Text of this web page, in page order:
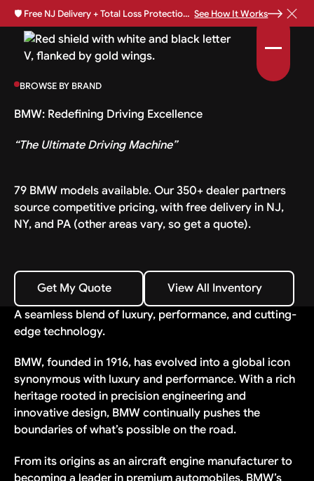
🛡️ Free NJ Delivery + Total Loss Protection Available • See How It Works
BROWSE BY BRAND
BMW: Redefining Driving Excellence
“The Ultimate Driving Machine”
79 BMW models available. Our 350+ dealer partners
source competitive pricing, with free delivery in NJ,
NY, and PA (other areas vary, so get a quote).
Get My Quote
Get My Quote
View All Inventory
View All Inventory
A seamless blend of luxury, performance, and cutting-
edge technology.
BMW, founded in 1916, has evolved into a global icon
synonymous with luxury and performance. With a rich
heritage rooted in precision engineering and
innovative design, BMW continually pushes the
boundaries of what’s possible on the road.
From its origins as an aircraft engine manufacturer to
becoming a leader in premium automobiles, BMW’s